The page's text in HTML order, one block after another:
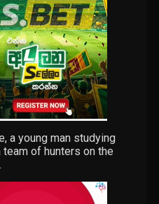
a young man studying
of hunters on the